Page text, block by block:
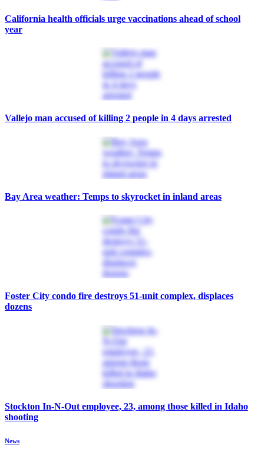
California health officials urge vaccinations ahead of school
year
Vallejo man accused of killing 2 people in 4 days arrested
Bay Area weather: Temps to skyrocket in inland areas
Foster City condo fire destroys 51-unit complex, displaces
dozens
Stockton In-N-Out employee, 23, among those killed in Idaho
shooting
News